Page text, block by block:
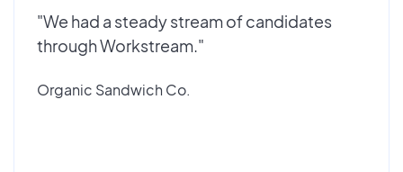
"We had a steady stream of candidates
through Workstream."
Organic Sandwich Co.